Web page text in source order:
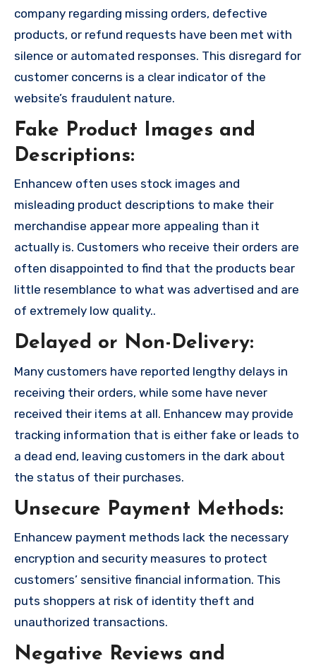
company regarding missing orders, defective
products, or refund requests have been met with
silence or automated responses. This disregard for
customer concerns is a clear indicator of the
website’s fraudulent nature.
Fake Product Images and
Descriptions:
Enhancew often uses stock images and
misleading product descriptions to make their
merchandise appear more appealing than it
actually is. Customers who receive their orders are
often disappointed to find that the products bear
little resemblance to what was advertised and are
of extremely low quality..
Delayed or Non-Delivery:
Many customers have reported lengthy delays in
receiving their orders, while some have never
received their items at all. Enhancew may provide
tracking information that is either fake or leads to
a dead end, leaving customers in the dark about
the status of their purchases.
Unsecure Payment Methods:
Enhancew payment methods lack the necessary
encryption and security measures to protect
customers’ sensitive financial information. This
puts shoppers at risk of identity theft and
unauthorized transactions.
Negative Reviews and